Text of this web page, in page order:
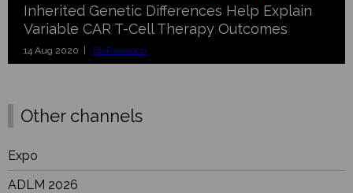
Inherited Genetic Differences Help Explain
Variable CAR T-Cell Therapy Outcomes
14 Aug 2020 | BioResearch
Other channels
Expo
ADLM 2026